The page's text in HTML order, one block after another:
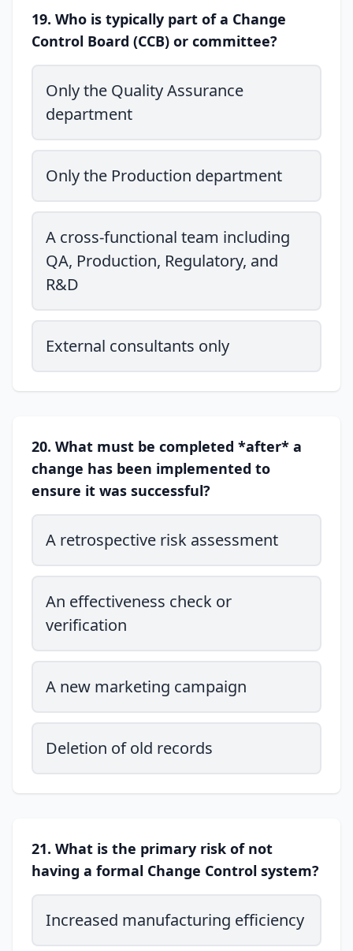
19. Who is typically part of a Change
Control Board (CCB) or committee?
Only the Quality Assurance
department
Only the Production department
A cross-functional team including
QA, Production, Regulatory, and
R&D
External consultants only
20. What must be completed *after* a
change has been implemented to
ensure it was successful?
A retrospective risk assessment
An effectiveness check or
verification
A new marketing campaign
Deletion of old records
21. What is the primary risk of not
having a formal Change Control system?
Increased manufacturing efficiency